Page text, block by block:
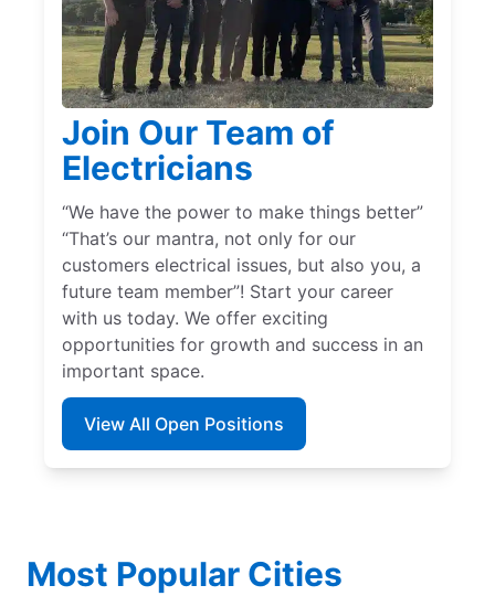
Join Our Team of
Electricians
“We have the power to make things better”
“That’s our mantra, not only for our
customers electrical issues, but also you, a
future team member”! Start your career
with us today. We offer exciting
opportunities for growth and success in an
important space.
View All Open Positions
Most Popular Cities